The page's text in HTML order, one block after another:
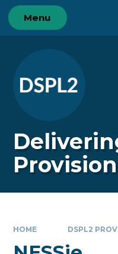
Skip to content ↓
Menu
HOME DSPL2